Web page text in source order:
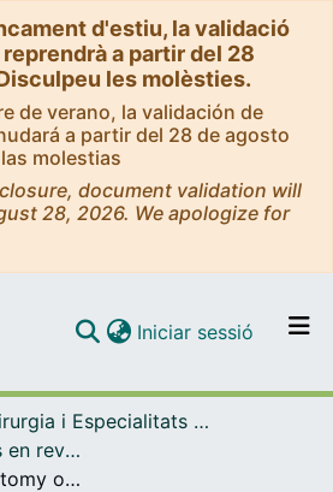
d'estiu, la validació
a partir del 28
les molèsties.
de verano, la validación de
a partir del 28 de agosto
molestias
document validation will
28, 2026. We apologize for
Navega per tot el DD
Iniciar sessió (current)
Cirurgia i Especialitats Medicoquirúrgiques
Articles publicats en revistes (Cirurgia i Especialitats Medicoquirúrgiques)
Comparative anatomy of the ligaments and muscles of the radiocarpal joint in chimpanzees and humans